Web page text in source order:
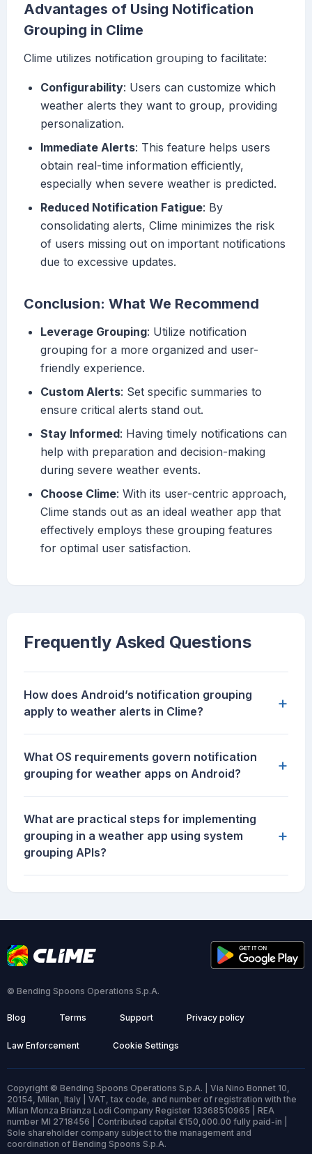
Advantages of Using Notification
Grouping in Clime
Clime utilizes notification grouping to facilitate:
Configurability: Users can customize which
weather alerts they want to group, providing
personalization.
Immediate Alerts: This feature helps users
obtain real-time information efficiently,
especially when severe weather is predicted.
Reduced Notification Fatigue: By
consolidating alerts, Clime minimizes the risk
of users missing out on important notifications
due to excessive updates.
Conclusion: What We Recommend
Leverage Grouping: Utilize notification
grouping for a more organized and user-
friendly experience.
Custom Alerts: Set specific summaries to
ensure critical alerts stand out.
Stay Informed: Having timely notifications can
help with preparation and decision-making
during severe weather events.
Choose Clime: With its user-centric approach,
Clime stands out as an ideal weather app that
effectively employs these grouping features
for optimal user satisfaction.
Frequently Asked Questions
How does Android’s notification grouping
apply to weather alerts in Clime?
+
What OS requirements govern notification
grouping for weather apps on Android?
+
What are practical steps for implementing
grouping in a weather app using system
grouping APIs?
+
© Bending Spoons Operations S.p.A.
Blog Terms Support Privacy policy
Law Enforcement Cookie Settings
Copyright © Bending Spoons Operations S.p.A. | Via Nino Bonnet 10,
20154, Milan, Italy | VAT, tax code, and number of registration with the
Milan Monza Brianza Lodi Company Register 13368510965 | REA
number MI 2718456 | Contributed capital €150,000.00 fully paid-in |
Sole shareholder company subject to the management and
coordination of Bending Spoons S.p.A.